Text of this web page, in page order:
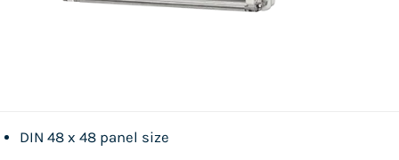
DIN 48 x 48 panel size